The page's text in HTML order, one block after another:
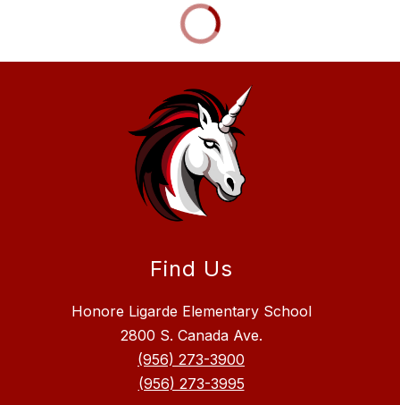
Find Us
Honore Ligarde Elementary School
2800 S. Canada Ave.
(956) 273-3900
(956) 273-3995